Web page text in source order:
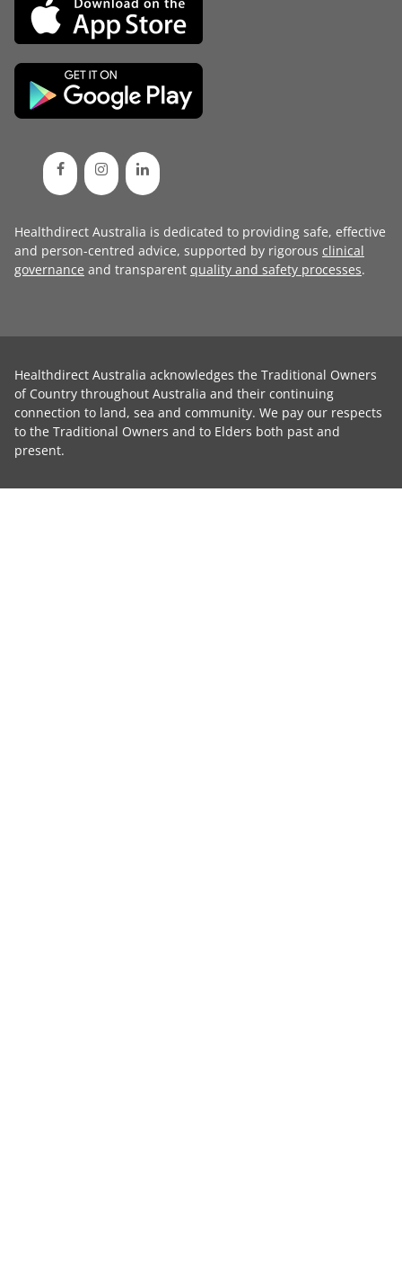
Healthdirect Australia is dedicated to providing safe, effective
and person-centred advice, supported by rigorous clinical
governance and transparent quality and safety processes.
Healthdirect Australia acknowledges the Traditional Owners
of Country throughout Australia and their continuing
connection to land, sea and community. We pay our respects
to the Traditional Owners and to Elders both past and
present.